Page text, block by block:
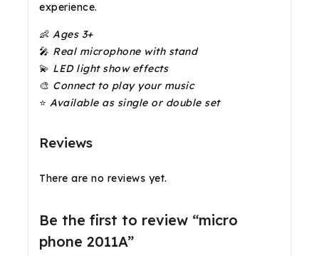
experience.
👶 Ages 3+
🎤 Real microphone with stand
💫 LED light show effects
🎨 Connect to play your music
⭐ Available as single or double set
Reviews
There are no reviews yet.
Be the first to review “micro
phone 2011A”